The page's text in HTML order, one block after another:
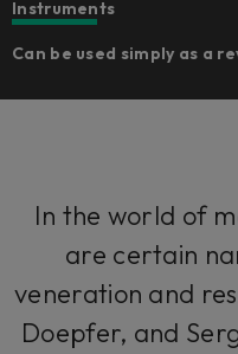
Instruments
Can be used simply as a
In the world of
are certain
veneration and
Doepfer, and